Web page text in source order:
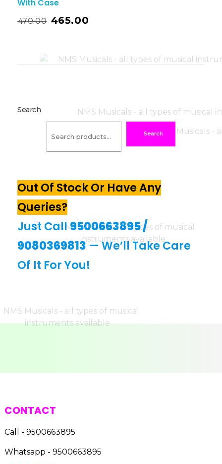
With Case
470.00 465.00
Search
Search
Out Of Stock Or Have Any
Queries?
Just Call9500663895/
9080369813— We’ll Take Care
Of It For You!
CONTACT
Call - 9500663895
Whatsapp - 9500663895